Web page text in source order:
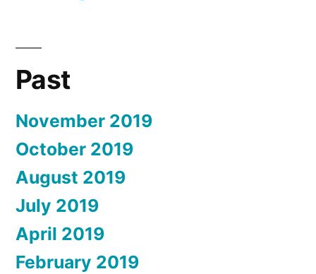
Past
November 2019
October 2019
August 2019
July 2019
April 2019
February 2019